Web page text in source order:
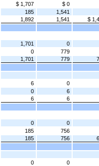
$ 1,707
$ 0
185
1,541
1,892 1,541
$
1,701
0
0
779
1,701 779
6
0
0
6
6
6
0
0
185
756
185 756
0
0